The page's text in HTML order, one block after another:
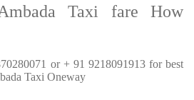
Taxi fare How
or + 91 9218091913 for best
Taxi Oneway